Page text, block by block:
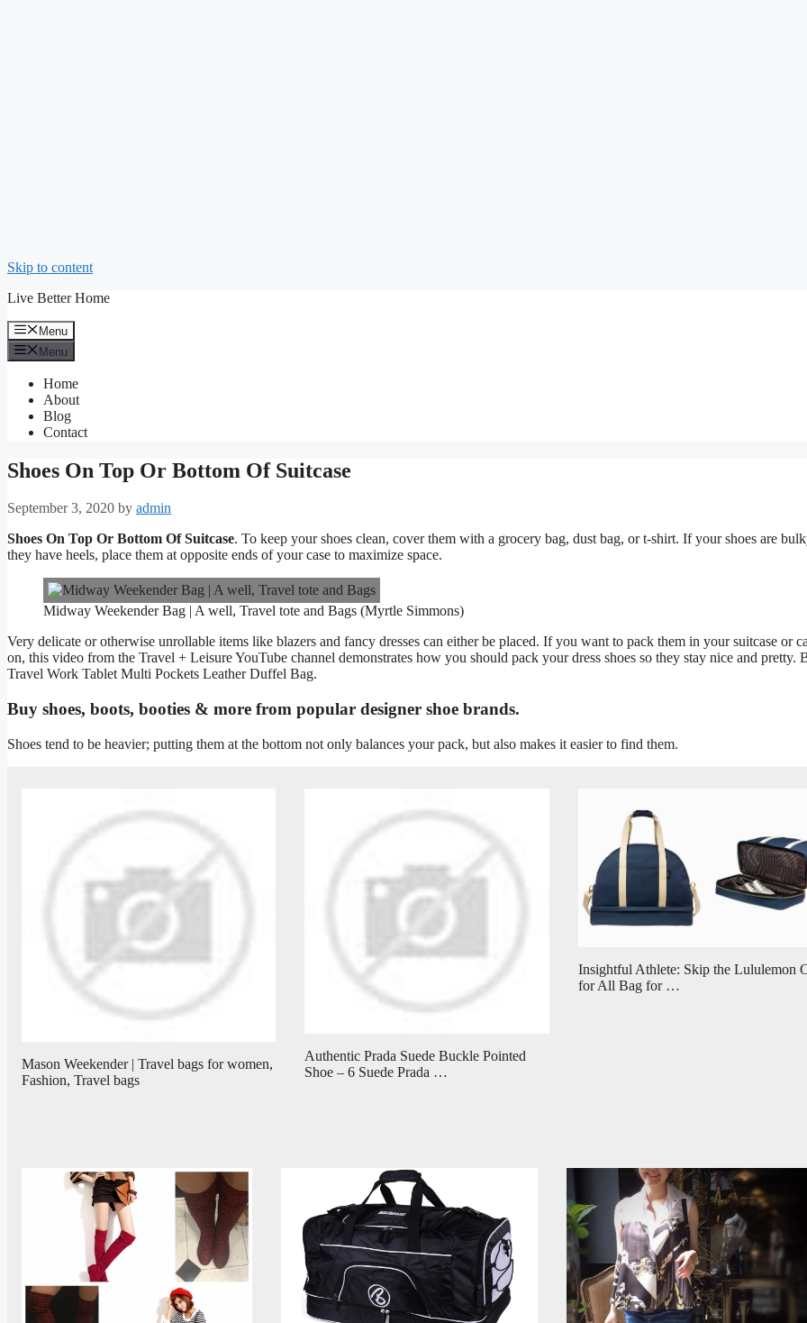
Skip to content
Live Better Home
Menu
Menu
Home
About
Blog
Contact
Shoes On Top Or Bottom Of Suitcase
September 3, 2020 by admin
Shoes On Top Or Bottom Of Suitcase. To keep your shoes clean, cover them with a grocery bag, dust bag, or t-shirt. If your shoes are
they have heels, place them at opposite ends of your case to maximize space.
Midway Weekender Bag | A well, Travel tote and Bags (Myrtle Simmons)
Very delicate or otherwise unrollable items like blazers and fancy dresses can either be placed. If you want to pack them in your suitcase or
on, this video from the Travel + Leisure YouTube channel demonstrates how you should pack your dress shoes so they stay nice and pretty.
Travel Work Tablet Multi Pockets Leather Duffel Bag.
Buy shoes, boots, booties & more from popular designer shoe brands.
Shoes tend to be heavier; putting them at the bottom not only balances your pack, but also makes it easier to find them.
Mason Weekender | Travel bags for women,
Fashion, Travel bags
Authentic Prada Suede Buckle Pointed
Shoe – 6 Suede Prada …
Insightful Athlete: Skip the Lululemon
for All Bag for …